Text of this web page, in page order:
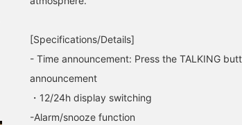
accessories★I love this
<Arc Void Leather> and
I'm wearing the smallest
Leather >.
りかちょび
Super cool! It's great for
conversation starters too!
item☆☆☆ The orange
and looks great◎
[Specifications/Details]
- Time announcement: Press the TALKING
announcement
・12/24h display switching
-Alarm/snooze function